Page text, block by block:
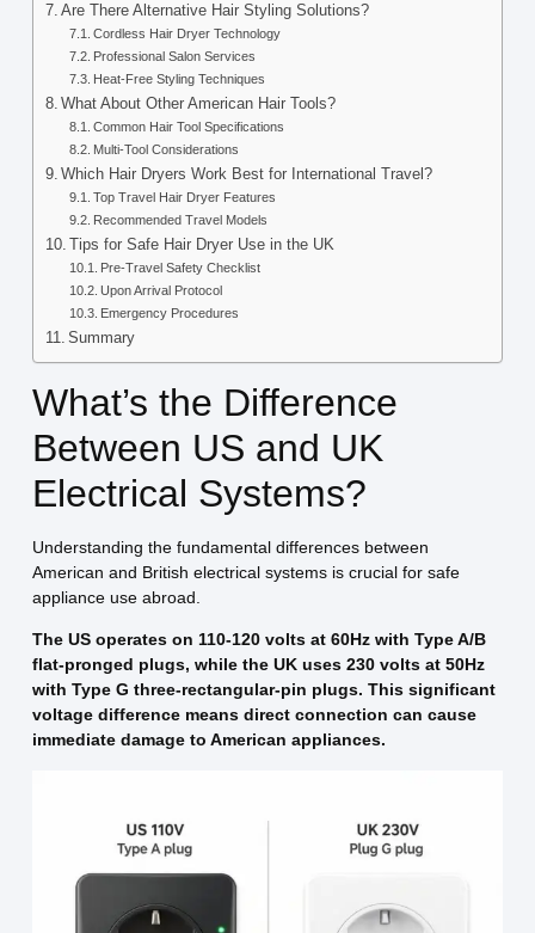
Are There Alternative Hair Styling Solutions?
Cordless Hair Dryer Technology
Professional Salon Services
Heat-Free Styling Techniques
What About Other American Hair Tools?
Common Hair Tool Specifications
Multi-Tool Considerations
Which Hair Dryers Work Best for International Travel?
Top Travel Hair Dryer Features
Recommended Travel Models
Tips for Safe Hair Dryer Use in the UK
Pre-Travel Safety Checklist
Upon Arrival Protocol
Emergency Procedures
Summary
What’s the Difference
Between US and UK
Electrical Systems?
Understanding the fundamental differences between
American and British electrical systems is crucial for safe
appliance use abroad.
The US operates on 110-120 volts at 60Hz with Type A/B
flat-pronged plugs, while the UK uses 230 volts at 50Hz
with Type G three-rectangular-pin plugs. This significant
voltage difference means direct connection can cause
immediate damage to American appliances.